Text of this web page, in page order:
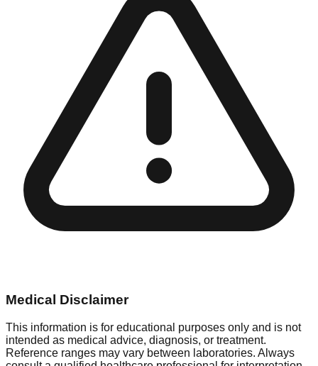
Medical Disclaimer
This information is for educational purposes only and is not
intended as medical advice, diagnosis, or treatment.
Reference ranges may vary between laboratories. Always